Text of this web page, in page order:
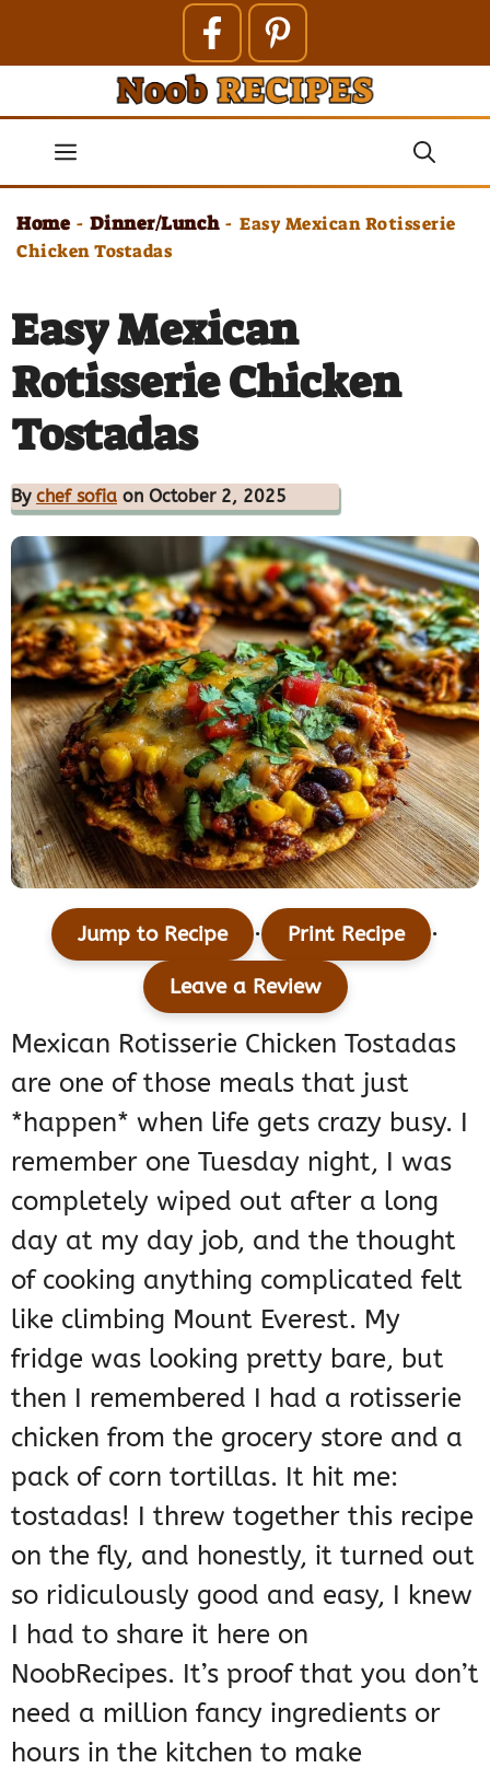
contentMenu
Home - Dinner/Lunch - Easy Mexican Rotisserie
Chicken Tostadas
Easy Mexican
Rotisserie Chicken
Tostadas
By chef sofia on October 2, 2025
Jump to Recipe · Print Recipe ·
Leave a Review
Mexican Rotisserie Chicken Tostadas
are one of those meals that just
*happen* when life gets crazy busy. I
remember one Tuesday night, I was
completely wiped out after a long
day at my day job, and the thought
of cooking anything complicated felt
like climbing Mount Everest. My
fridge was looking pretty bare, but
then I remembered I had a rotisserie
chicken from the grocery store and a
pack of corn tortillas. It hit me:
tostadas! I threw together this recipe
on the fly, and honestly, it turned out
so ridiculously good and easy, I knew
I had to share it here on
NoobRecipes. It’s proof that you don’t
need a million fancy ingredients or
hours in the kitchen to make